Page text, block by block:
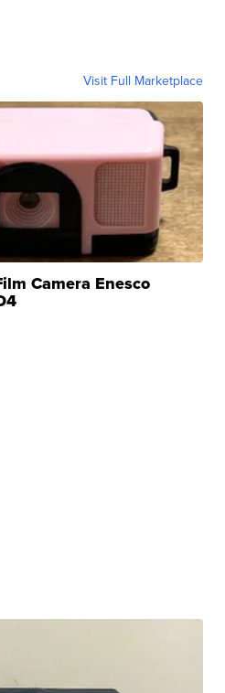
Visit Full Marketplace
Camera Enesco